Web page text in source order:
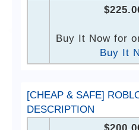
Buy It Now for
Buy It
[CHEAP & SAFE]
DESCRIPTION